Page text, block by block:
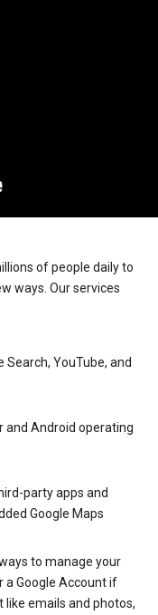
of people daily to
ways. Our services
Search, YouTube, and
and Android operating
party apps and
Google Maps
to manage your
a Google Account if
emails and photos,